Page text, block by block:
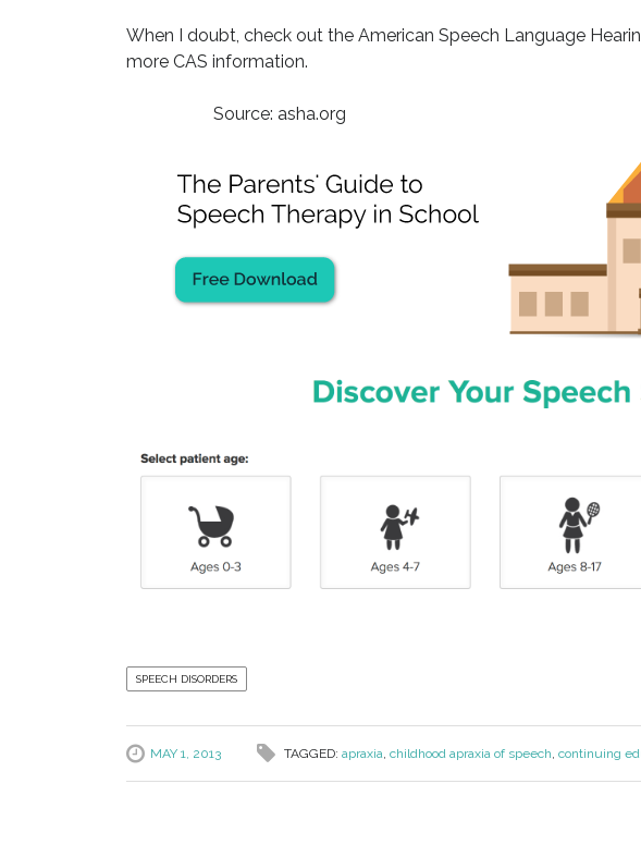
When I doubt, check out the American Speech Language
more CAS information.
Source: asha.org
SPEECH DISORDERS
MAY 1, 2013 TAGGED: apraxia, childhood apraxia of speech, continuing